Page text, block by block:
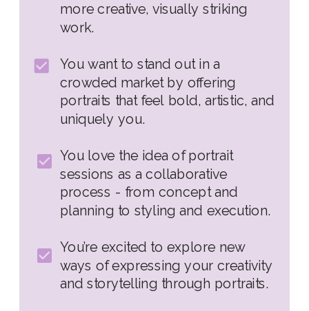
more creative, visually striking
work.
You want to stand out in a
crowded market by offering
portraits that feel bold, artistic, and
uniquely you.
You love the idea of portrait
sessions as a collaborative
process - from concept and
planning to styling and execution.
You’re excited to explore new
ways of expressing your creativity
and storytelling through portraits.